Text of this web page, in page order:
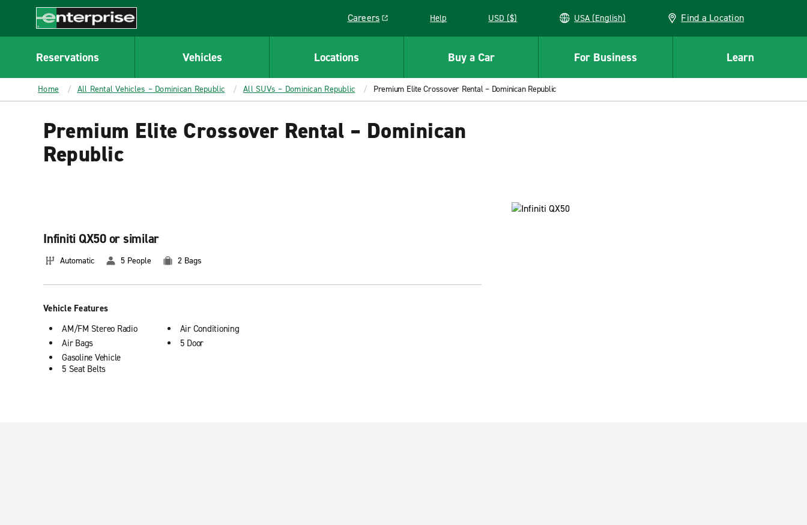
CONTENT
Enterprise
Careers
Link opens in a new window
Help USD ($) USA (English) Find a Location
Reservations Vehicles Locations Buy a Car For Business Learn
Home All Rental Vehicles – Dominican Republic All SUVs – Dominican Republic Premium Elite Crossover Rental – Dominican Republic
Premium Elite Crossover Rental – Dominican
Republic
Infiniti QX50 or similar
Automatic 5 People 2 Bags
Vehicle Features
AM/FM Stereo Radio
Air Bags
Gasoline Vehicle
Air Conditioning
5 Door
5 Seat Belts